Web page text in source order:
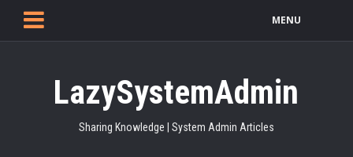
MENU
LazySystemAdmin
Sharing Knowledge | System Admin Articles